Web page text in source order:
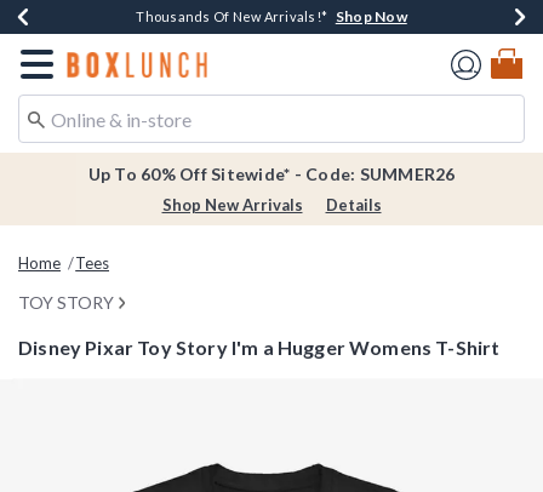
Earn $20 BoxLunch Money Every $40 Spent*Shop Now
Thousands Of New Arrivals!* Shop Now
Free Shipping Over $75* Shop Now
Free In-Store Pickup*Shop Now
Redirect to Boxlunch Home Page
Up To 60% Off Sitewide* - Code: SUMMER26
Shop New Arrivals Details
Home Tees
TOY STORY
Disney Pixar Toy Story I'm a Hugger Womens T-Shirt